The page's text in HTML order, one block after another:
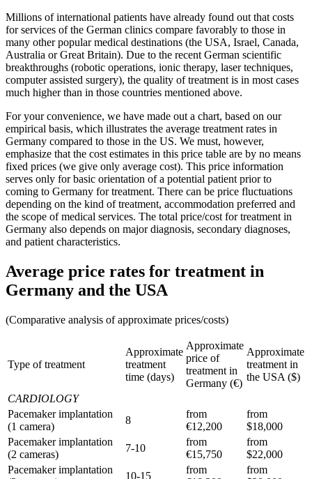
Millions of international patients have already found out that costs
for services of the German clinics compare favorably to those in
many other popular medical destinations (the USA, Israel, Canada,
Australia or Great Britain). Due to the recent German scientific
breakthroughs (robotic operations, ionic therapy, laser techniques,
computer assisted surgery), the quality of treatment is in most cases
much higher than in those countries mentioned above.
For your convenience, we have made out a chart, based on our
empirical basis, which illustrates the average treatment rates in
Germany compared to those in the US. We must, however,
emphasize that the cost estimates in this price table are by no means
fixed prices (we give only average cost). This price information
serves only for basic orientation of a potential patient prior to
coming to Germany for treatment. There can be price fluctuations
depending on the kind of treatment, accommodation preferred and
the scope of medical services. The total price/cost for treatment in
Germany also depends on major diagnosis, secondary diagnoses,
and patient characteristics.
Average price rates for treatment in
Germany and the USA
(Comparative analysis of approximate prices/costs)
Type of treatment
Approximate
treatment
time (days)
Approximate
price of
treatment in
Germany (€)
Approximate
treatment in
the USA ($)
CARDIOLOGY
Pacemaker implantation
(1 camera)
8
from
€12,200
from
$18,000
Pacemaker implantation
(2 cameras)
7-10
from
€15,750
from
$22,000
Pacemaker implantation
10-15
from
from